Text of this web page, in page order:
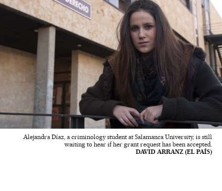
Alejandra Díaz, a criminology student at Salamanca University, is still
waiting to hear if her grant request has been accepted.
DAVID ARRANZ (EL PAÍS)